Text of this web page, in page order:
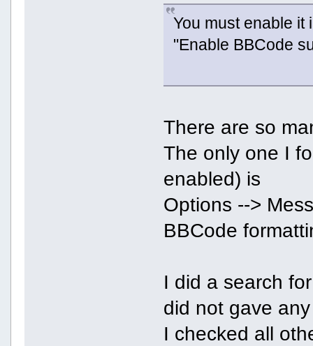
You must enable it
"Enable BBCode
There are so
The only one I
enabled) is
Options -->
BBCode
I did a search
did not gave
I checked all